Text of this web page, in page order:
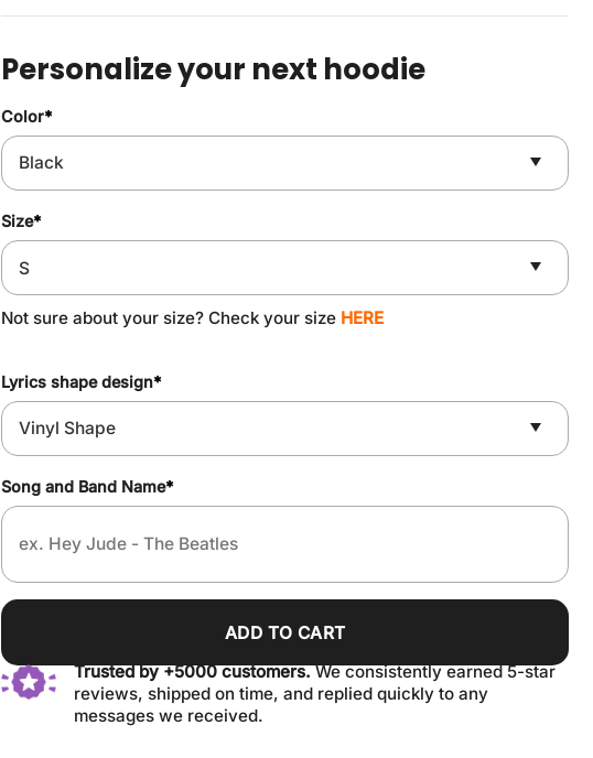
was:
is:
Personalize your next hoodie
Color*
Size*
Not sure about your size? Check your size HERE
Lyrics shape design*
Song and Band Name*
ADD TO CART
Trusted by +5000 customers.We consistently earned 5-star
reviews, shipped on time, and replied quickly to any
messages we received.